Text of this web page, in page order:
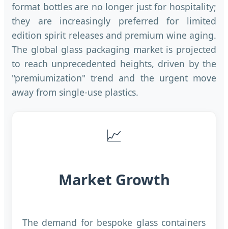
format bottles are no longer just for hospitality;
they are increasingly preferred for limited
edition spirit releases and premium wine aging.
The global glass packaging market is projected
to reach unprecedented heights, driven by the
"premiumization" trend and the urgent move
away from single-use plastics.
📈
Market Growth
The demand for bespoke glass containers